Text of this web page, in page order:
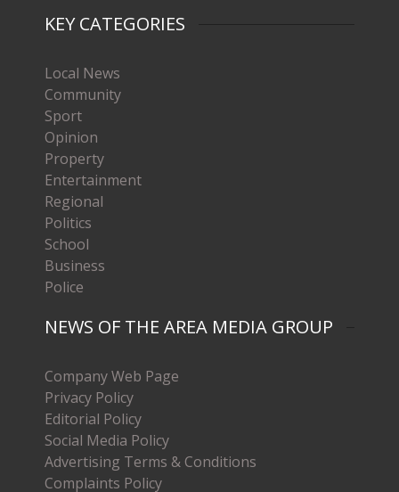
KEY CATEGORIES
Local News
Community
Sport
Opinion
Property
Entertainment
Regional
Politics
School
Business
Police
NEWS OF THE AREA MEDIA GROUP
Company Web Page
Privacy Policy
Editorial Policy
Social Media Policy
Advertising Terms & Conditions
Complaints Policy